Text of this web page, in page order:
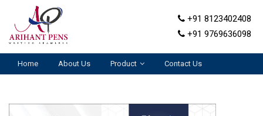
+91 8123402408
+91 9769636098
Home About Us Product Contact Us